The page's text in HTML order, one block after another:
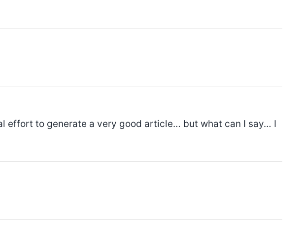
effort to generate a very good article… but what can I say… I